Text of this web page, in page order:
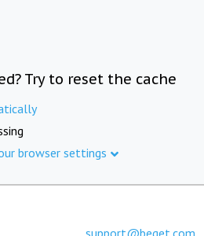
Try to reset the cache
browser settings
support@beget.com